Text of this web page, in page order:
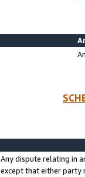
Any dispute relating in
except that either party